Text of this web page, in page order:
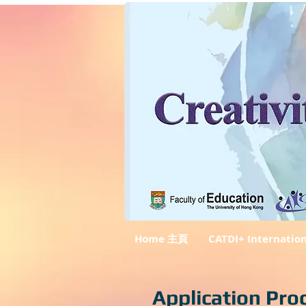
Home 主頁 CATDI+
Application